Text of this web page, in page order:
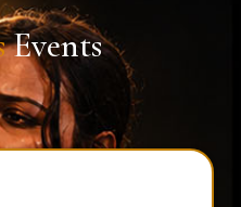
Events